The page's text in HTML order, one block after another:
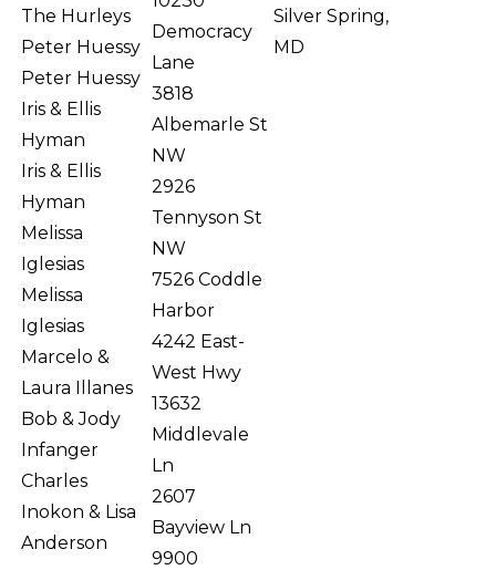
The Hurleys
Peter Huessy
Peter Huessy
Iris & Ellis
Hyman
Iris & Ellis
Hyman
Melissa
Iglesias
Melissa
Iglesias
Marcelo &
Laura Illanes
Bob & Jody
Infanger
Charles
Inokon & Lisa
Anderson
Democracy
Lane
3818
Albemarle St
NW
2926
Tennyson St
NW
7526 Coddle
Harbor
4242 East-
West Hwy
13632
Middlevale
Ln
2607
Bayview Ln
9900
Silver Spring,
MD